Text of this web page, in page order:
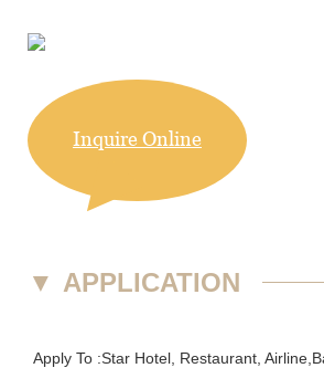
Inquire Online
▼ APPLICATION
Apply To :Star Hotel, Restaurant,